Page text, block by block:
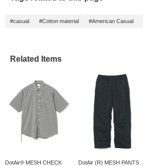
#casual #Cotton material #American Casual
Related Items
DotAir® MESH CHECK
DotAir (R) MESH PANTS